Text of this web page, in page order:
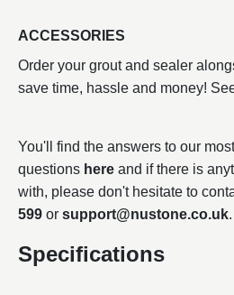
ACCESSORIES
Order your grout and sealer
save time, hassle and money!
You'll find the answers to our
questions here and if there is
with, please don't hesitate to
599 or support@nustone.co.uk.
Specifications